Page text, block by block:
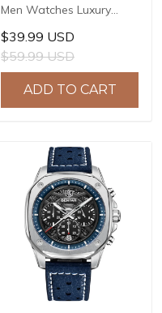
Men Watches Luxury
Waterproof Sport
Quartz Watch Men Clock
Reloj Hombre BY-5226M
$39.99 USD
$59.99 USD
ADD TO CART